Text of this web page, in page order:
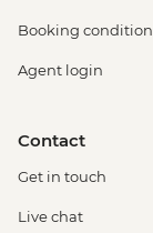
Booking
Agent login
Contact
Get in touch
Live chat